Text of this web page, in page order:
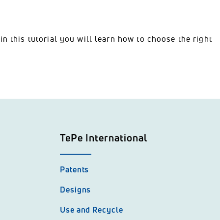
in this tutorial you will learn how to choose the right
TePe International
Patents
Designs
Use and Recycle